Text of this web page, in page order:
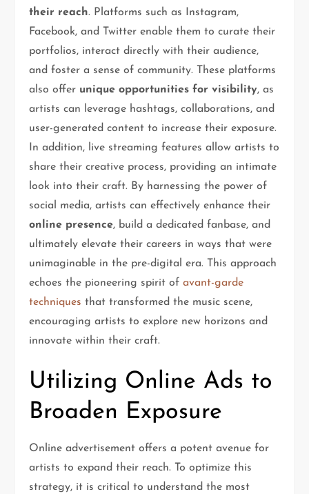
their reach. Platforms such as Instagram,
Facebook, and Twitter enable them to curate their
portfolios, interact directly with their audience,
and foster a sense of community. These platforms
also offer unique opportunities for visibility, as
artists can leverage hashtags, collaborations, and
user-generated content to increase their exposure.
In addition, live streaming features allow artists to
share their creative process, providing an intimate
look into their craft. By harnessing the power of
social media, artists can effectively enhance their
online presence, build a dedicated fanbase, and
ultimately elevate their careers in ways that were
unimaginable in the pre-digital era. This approach
echoes the pioneering spirit ofavant-garde
techniques that transformed the music scene,
encouraging artists to explore new horizons and
innovate within their craft.
Utilizing Online Ads to
Broaden Exposure
Online advertisement offers a potent avenue for
artists to expand their reach. To optimize this
strategy, it is critical to understand the most